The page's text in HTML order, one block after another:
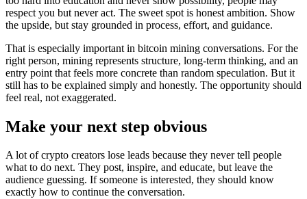
respect you but never act. The sweet spot is honest ambition. Show
the upside, but stay grounded in process, effort, and guidance.
That is especially important in bitcoin mining conversations. For the
right person, mining represents structure, long-term thinking, and an
entry point that feels more concrete than random speculation. But it
still has to be explained simply and honestly. The opportunity should
feel real, not exaggerated.
Make your next step obvious
A lot of crypto creators lose leads because they never tell people
what to do next. They post, inspire, and educate, but leave the
audience guessing. If someone is interested, they should know
exactly how to continue the conversation.